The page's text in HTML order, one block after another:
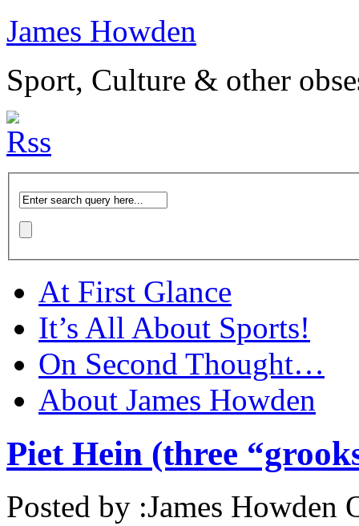
James Howden
Sport, Culture & other
At First Glance
It’s All About Sports!
On Second Thought…
About James Howden
Piet Hein (three
Posted by :James Howden